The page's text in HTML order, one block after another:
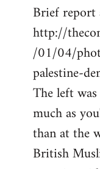
to
Welcome
by
libcom.org
Brief report
http://
/01/04/
palestine-
The left
much as
than at the
British